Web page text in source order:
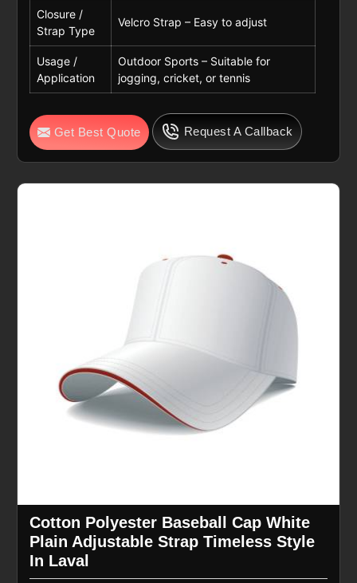
Closure /
Strap Type
Velcro Strap – Easy to adjust
Usage /
Application
Outdoor Sports – Suitable for
jogging, cricket, or tennis
Get Best Quote Request A Callback
Cotton Polyester Baseball Cap White
Plain Adjustable Strap Timeless Style
In Laval